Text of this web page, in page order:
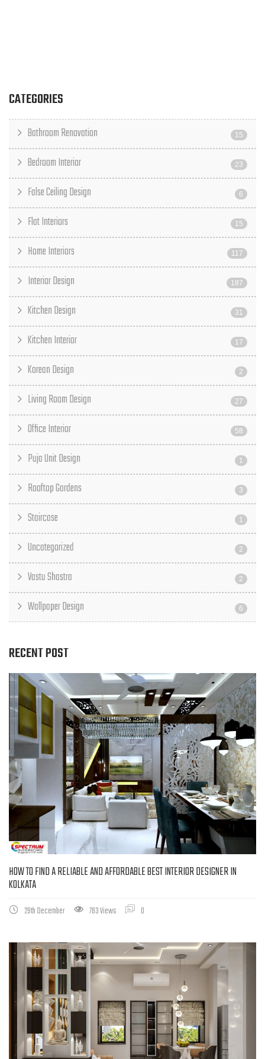
CATEGORIES
Bathroom Renovation 15
Bedroom Interior 23
False Ceiling Design 6
Flat Interiors 15
Home Interiors 117
Interior Design 187
Kitchen Design 31
Kitchen Interior 17
Korean Design 2
Living Room Design 27
Office Interior 58
Puja Unit Design 1
Rooftop Gardens 3
Staircase 1
Uncategorized 2
Vastu Shastra 2
Wallpaper Design 6
RECENT POST
HOW TO FIND A RELIABLE AND AFFORDABLE BEST INTERIOR DESIGNER IN
KOLKATA
29th December 783 Views 0